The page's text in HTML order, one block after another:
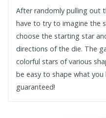
After randomly pulling out
have to try to imagine the
choose the starting star
directions of the die. The
colorful stars of various
be easy to shape what
guaranteed!